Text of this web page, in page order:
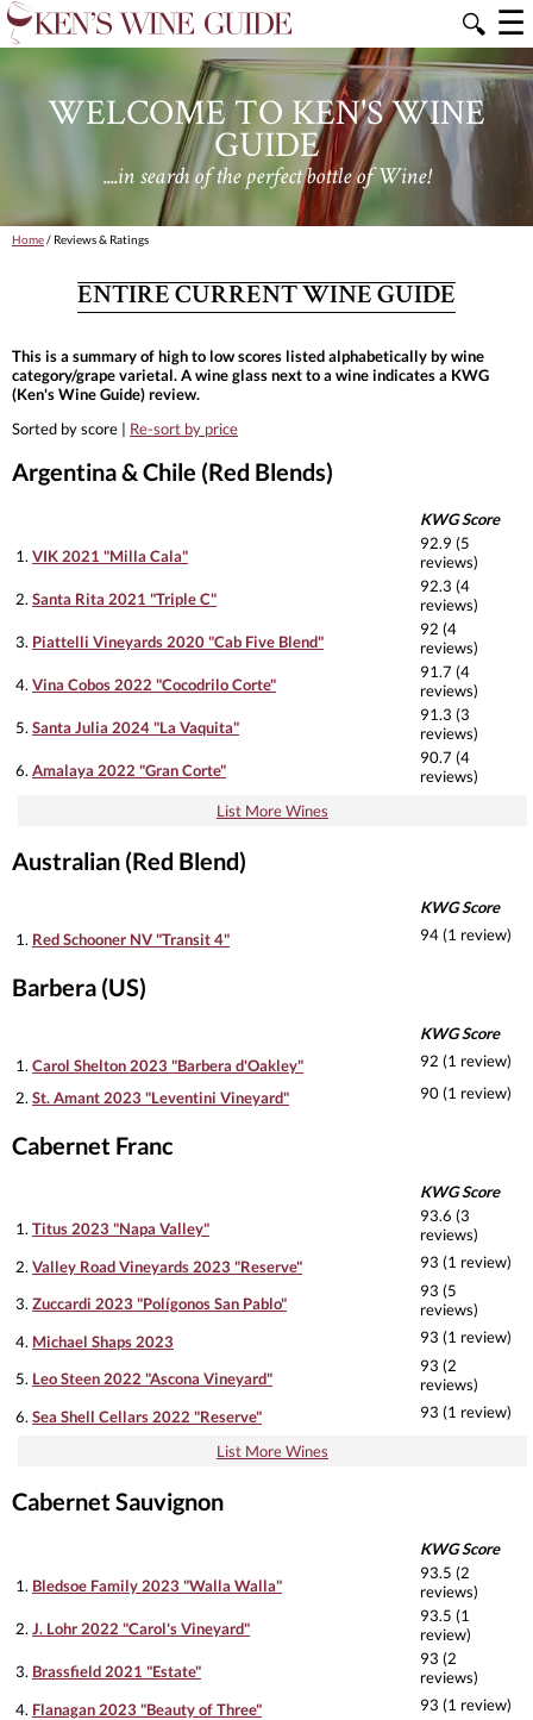
🔍 ☰
WELCOME TO KEN'S WINE
GUIDE
....in search of the perfect bottle of Wine!
Home/ Reviews & Ratings
ENTIRE CURRENT WINE GUIDE
This is a summary of high to low scores listed alphabetically by wine
category/grape varietal. A wine glass next to a wine indicates a KWG
(Ken's Wine Guide) review.
Sorted by score | Re-sort by price
Argentina & Chile (Red Blends)
KWG Score
1. VIK 2021 "Milla Cala"
92.9 (5
reviews)
2. Santa Rita 2021 "Triple C"
92.3 (4
reviews)
3. Piattelli Vineyards 2020 "Cab Five Blend"
92 (4
reviews)
4. Vina Cobos 2022 "Cocodrilo Corte"
91.7 (4
reviews)
5. Santa Julia 2024 "La Vaquita"
91.3 (3
reviews)
6. Amalaya 2022 "Gran Corte"
90.7 (4
reviews)
List More Wines
Australian (Red Blend)
KWG Score
1. Red Schooner NV "Transit 4" 94 (1 review)
Barbera (US)
KWG Score
1.Carol Shelton 2023 "Barbera d'Oakley"
92 (1 review)
2.St. Amant 2023 "Leventini Vineyard" 90 (1 review)
Cabernet Franc
KWG Score
1.Titus 2023 "Napa Valley"
93.6 (3
reviews)
2.Valley Road Vineyards 2023 "Reserve" 93 (1 review)
3.Zuccardi 2023 "Polígonos San Pablo"
93 (5
reviews)
4. Michael Shaps 2023 93 (1 review)
5. Leo Steen 2022 "Ascona Vineyard"
93 (2
reviews)
6.Sea Shell Cellars 2022 "Reserve" 93 (1 review)
List More Wines
Cabernet Sauvignon
KWG Score
1. Bledsoe Family 2023 "Walla Walla"
93.5 (2
reviews)
2. J. Lohr 2022 "Carol's Vineyard"
93.5 (1
review)
3. Brassfield 2021 "Estate"
93 (2
reviews)
4. Flanagan 2023 "Beauty of Three" 93 (1 review)